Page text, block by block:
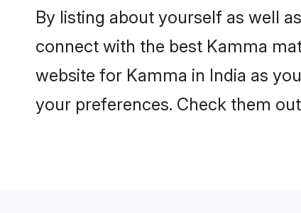
By listing about yourself as well
connect with the best Kamma
website for Kamma in India as
your preferences. Check them